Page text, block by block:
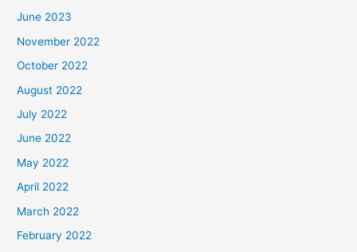
June 2023
November 2022
October 2022
August 2022
July 2022
June 2022
May 2022
April 2022
March 2022
February 2022